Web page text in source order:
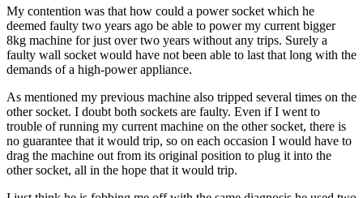
My contention was that how could a power socket which he
deemed faulty two years ago be able to power my current bigger
8kg machine for just over two years without any trips. Surely a
faulty wall socket would have not been able to last that long with the
demands of a high-power appliance.
As mentioned my previous machine also tripped several times on the
other socket. I doubt both sockets are faulty. Even if I went to
trouble of running my current machine on the other socket, there is
no guarantee that it would trip, so on each occasion I would have to
drag the machine out from its original position to plug it into the
other socket, all in the hope that it would trip.